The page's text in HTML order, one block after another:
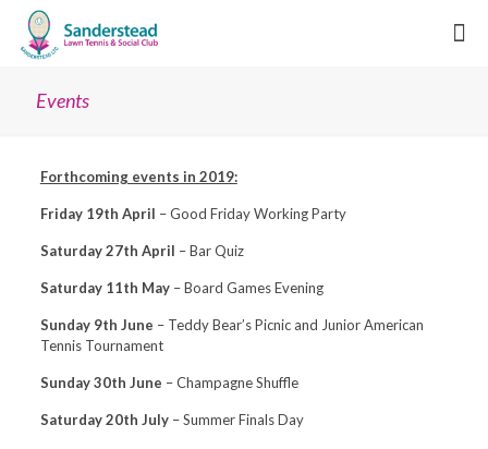
Events
Forthcoming events in 2019:
Friday 19th April – Good Friday Working Party
Saturday 27th April – Bar Quiz
Saturday 11th May– Board Games Evening
Sunday 9th June – Teddy Bear’s Picnic and Junior American
Tennis Tournament
Sunday 30th June – Champagne Shuffle
Saturday 20th July – Summer Finals Day